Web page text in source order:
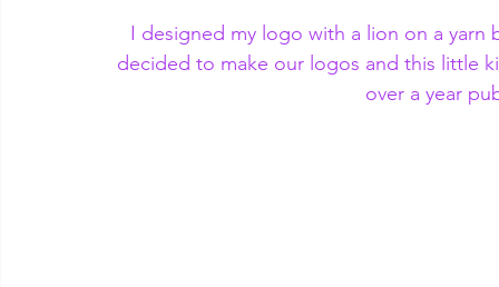
I designed my logo with a lion on a
decided to make our logos and this little
over a year